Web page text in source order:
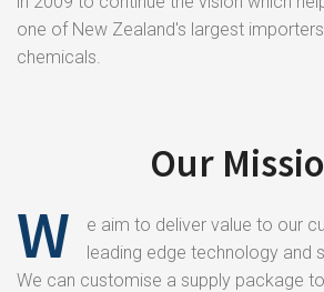
one of New Zealand's largest
chemicals.
Our
W
e aim to deliver value to our
leading edge technology and
We can customise a supply package